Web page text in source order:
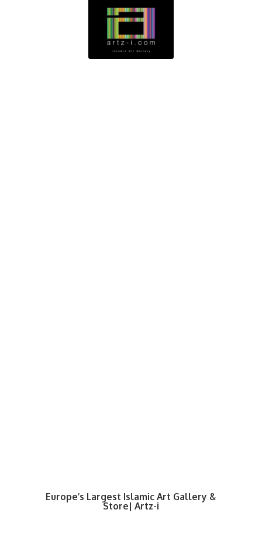
Europe’s Largest Islamic Art Gallery &
Store| Artz-i